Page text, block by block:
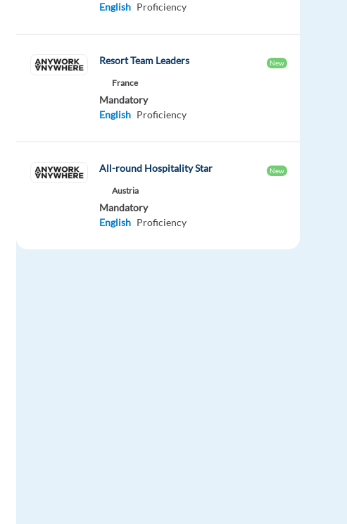
English Proficiency
Resort Team Leaders New
France
Mandatory
English Proficiency
All-round Hospitality Star New
Austria
Mandatory
English Proficiency